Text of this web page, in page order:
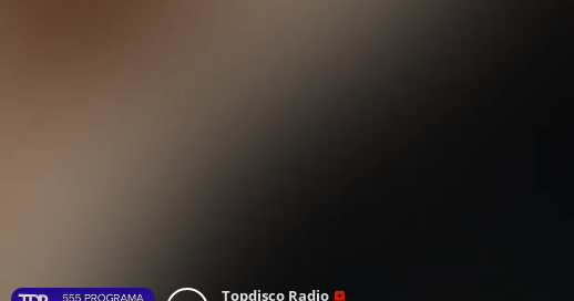
Topdisco Radio